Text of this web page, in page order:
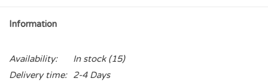
Information
Availability: In stock(15)
Delivery time:
2-4 Days